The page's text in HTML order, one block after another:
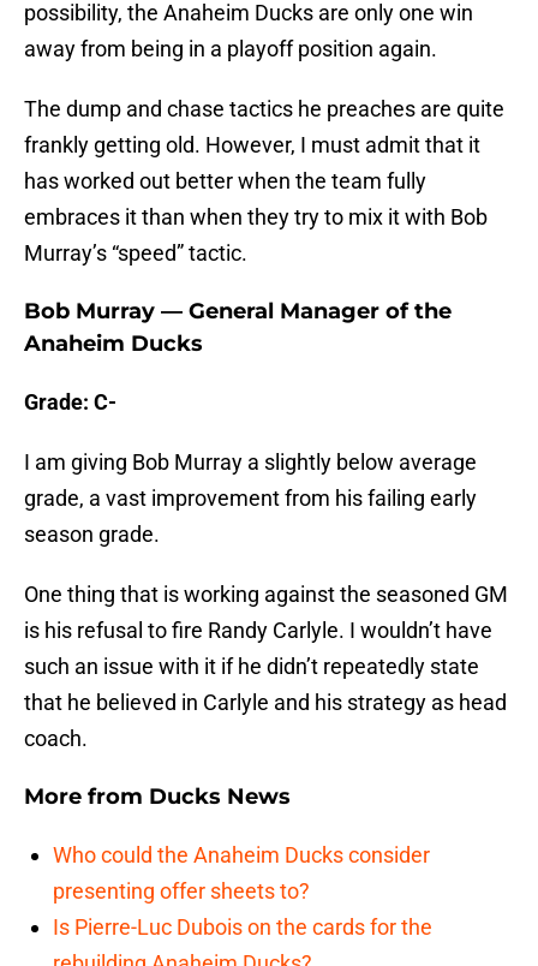
possibility, the Anaheim Ducks are only one win
away from being in a playoff position again.
The dump and chase tactics he preaches are quite
frankly getting old. However, I must admit that it
has worked out better when the team fully
embraces it than when they try to mix it with Bob
Murray’s “speed” tactic.
Bob Murray — General Manager of the
Anaheim Ducks
Grade: C-
I am giving Bob Murray a slightly below average
grade, a vast improvement from his failing early
season grade.
One thing that is working against the seasoned GM
is his refusal to fire Randy Carlyle. I wouldn’t have
such an issue with it if he didn’t repeatedly state
that he believed in Carlyle and his strategy as head
coach.
More from Ducks News
Who could the Anaheim Ducks consider
presenting offer sheets to?
Is Pierre-Luc Dubois on the cards for the